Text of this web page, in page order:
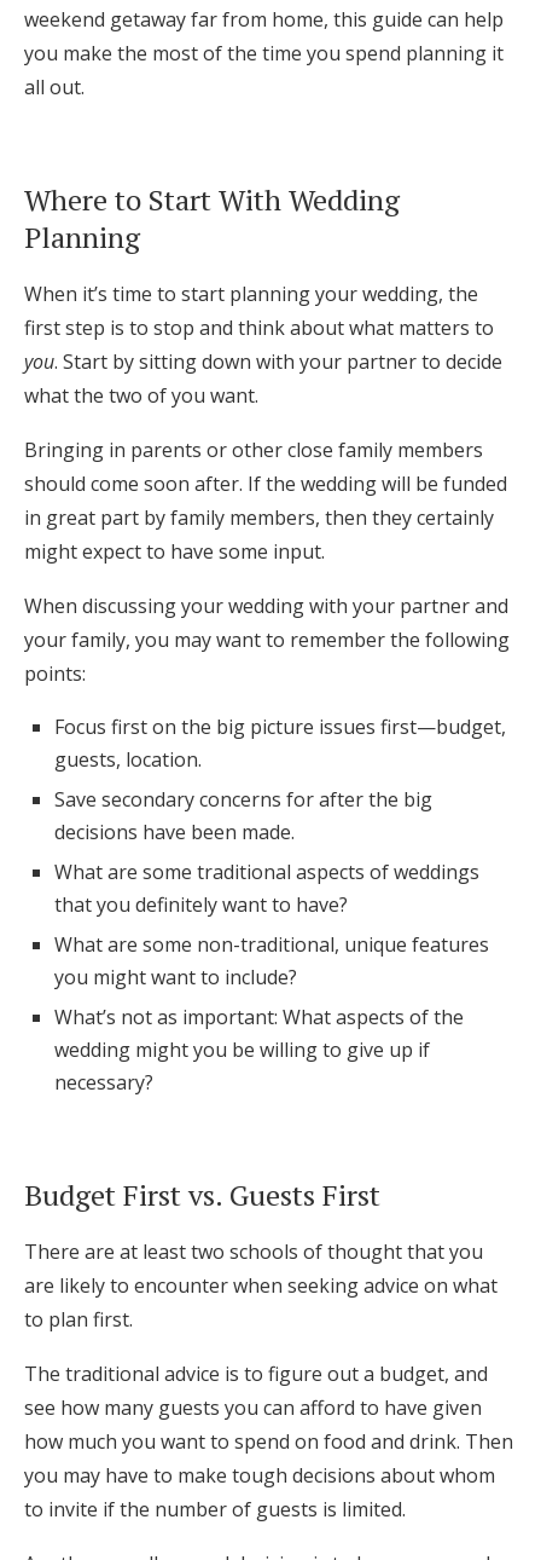
Find an Event
weekend getaway far from home, this guide can help
you make the most of the time you spend planning it
all out.
Where to Start With Wedding
Planning
When it’s time to start planning your wedding, the
first step is to stop and think about what matters to
you. Start by sitting down with your partner to decide
what the two of you want.
Bringing in parents or other close family members
should come soon after. If the wedding will be funded
in great part by family members, then they certainly
might expect to have some input.
When discussing your wedding with your partner and
your family, you may want to remember the following
points:
Focus first on the big picture issues first—budget,
guests, location.
Save secondary concerns for after the big
decisions have been made.
What are some traditional aspects of weddings
that you definitely want to have?
What are some non-traditional, unique features
you might want to include?
What’s not as important: What aspects of the
wedding might you be willing to give up if
necessary?
Budget First vs. Guests First
There are at least two schools of thought that you
are likely to encounter when seeking advice on what
to plan first.
The traditional advice is to figure out a budget, and
see how many guests you can afford to have given
how much you want to spend on food and drink. Then
you may have to make tough decisions about whom
to invite if the number of guests is limited.